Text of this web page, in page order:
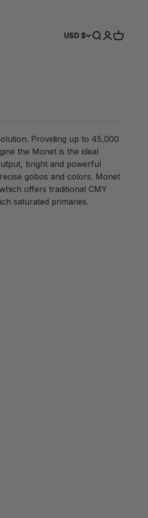
USD $ Search
Login
Cart
Providing up to 45,000
the Monet is the ideal
bright and powerful
gobos and colors. Monet
offers traditional CMY
saturated primaries.